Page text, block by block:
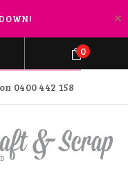
0400 442 158
0